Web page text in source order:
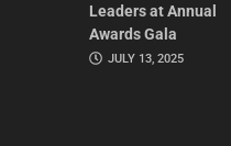
Leaders at Annual
Awards Gala
JULY 13, 2025